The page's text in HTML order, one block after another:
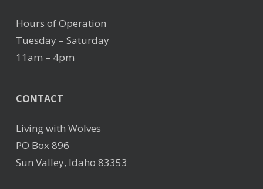
Hours of Operation
Tuesday – Saturday
11am – 4pm
CONTACT
Living with Wolves
PO Box 896
Sun Valley, Idaho 83353